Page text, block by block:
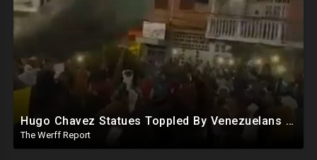
Hugo Chavez Statues Toppled By Venezuelans Amid Election Fraud, Corrupt Maricopa Recorder Ousted
The Werff Report